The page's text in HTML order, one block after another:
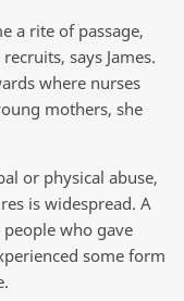
a rite of passage,
says James.
where nurses
mothers, she
or physical abuse,
is widespread. A
who gave
some form